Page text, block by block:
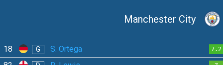
Manchester City
18 G S. Ortega 7.2